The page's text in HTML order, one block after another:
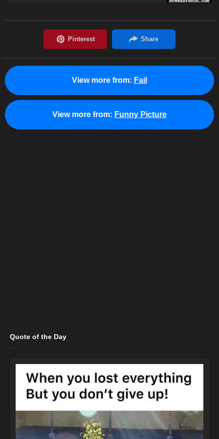
View more from: Fail
View more from: Funny Picture
Quote of the Day